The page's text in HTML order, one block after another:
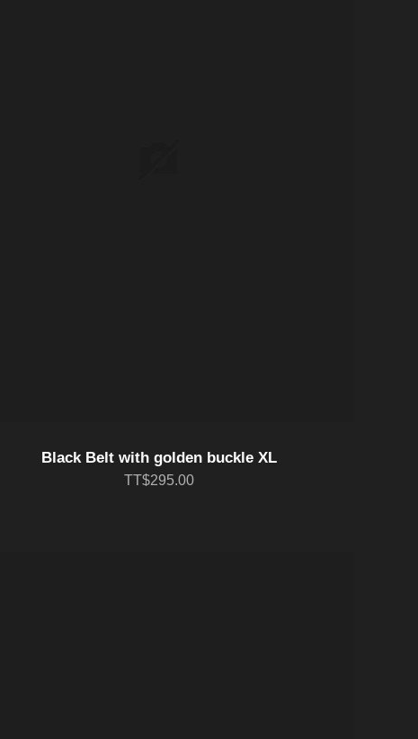
Black Belt with golden buckle XL
TT$295.00